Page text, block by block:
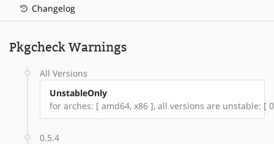
Changelog
Pkgcheck Warnings
All Versions
UnstableOnly
for arches: [ amd64, x86 ], all versions are unstable: [
0.5.4